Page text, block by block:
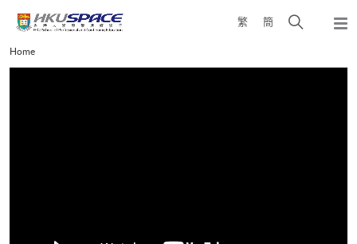
content
繁 簡
Open
Main
content
Home